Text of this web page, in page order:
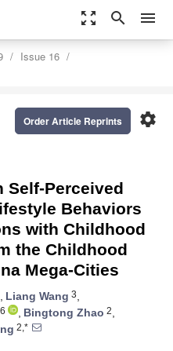
zoom_out_map search menu
Issue 16
settings
Order Article Reprints
Self-Perceived
Behaviors
with Childhood
the Childhood
Mega-Cities
, Liang Wang 3,
, Bingtong Zhao 2,
2,*